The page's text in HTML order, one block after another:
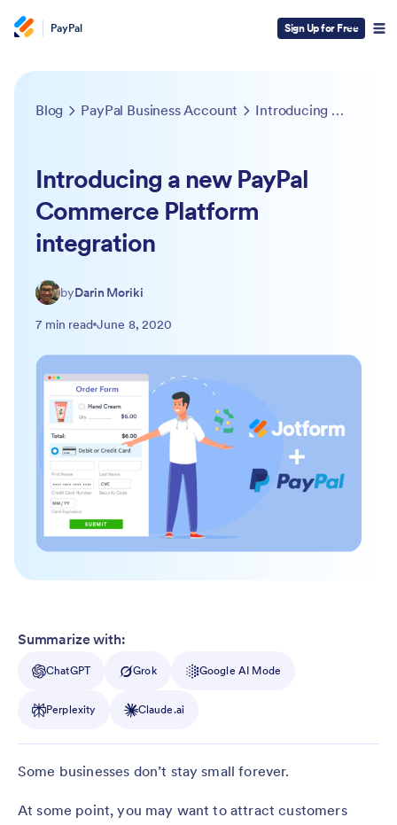
PayPal Sign Up for Free
Blog PayPal Business Account Introducing a new PayPal Commerce Platform integration
Introducing a new PayPal
Commerce Platform
integration
byDarin Moriki
7 min read June 8, 2020
Summarize with:
ChatGPT Grok Google AI Mode
Perplexity Claude.ai
Some businesses don’t stay small forever.
At some point, you may want to attract customers